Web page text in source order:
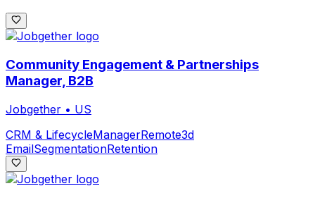
Community Engagement & Partnerships
Manager, B2B
Jobgether • US
CRM & LifecycleManagerRemote3d
EmailSegmentationRetention